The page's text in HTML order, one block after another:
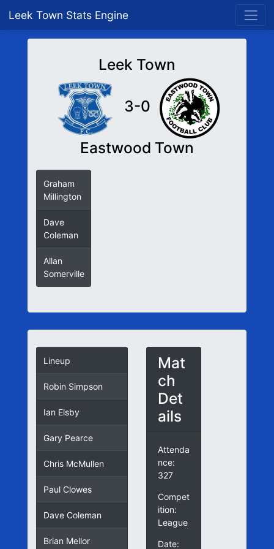
Leek Town Stats Engine
Leek Town
3-0
Eastwood Town
Graham
Millington
Dave
Coleman
Allan
Somerville
Lineup
Robin Simpson
Ian Elsby
Gary Pearce
Chris McMullen
Paul Clowes
Dave Coleman
Brian Mellor
Mat
ch
Det
ails
Attenda
nce:
327
Compet
ition:
League
Date: